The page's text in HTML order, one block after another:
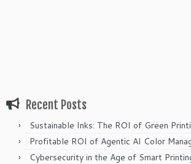
Recent Posts
Sustainable Inks: The ROI of Green
Profitable ROI of Agentic AI Color
Cybersecurity in the Age of Smart